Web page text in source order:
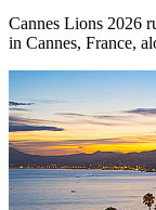
Cannes Lions 2026
in Cannes, France,